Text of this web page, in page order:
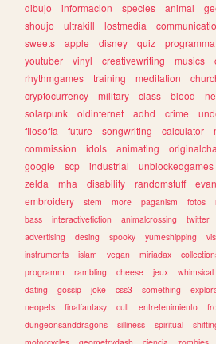
dibujo
informacion species animal
shoujo
ultrakill lostmedia
sweets
apple disney quiz
youtuber
vinyl creativewriting musics
rhythmgames
training meditation
cryptocurrency
military class blood
solarpunk
oldinternet adhd crime
filosofia
future songwriting calculator
commission
idols animating
google
scp industrial unblockedgames
zelda
mha disability randomstuff
embroidery
stem more paganism fotos
bass
interactivefiction animalcrossing twitter
advertising
desing spooky yumeshipping
instruments
islam vegan miriadax
programm
rambling cheese jeux whimsical
dating
gossip joke css3 something
neopets
finalfantasy cult entretenimiento
dungeonsanddragons
silliness spiritual